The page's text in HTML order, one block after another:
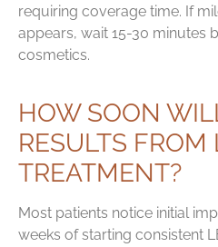
requiring coverage time. If
appears, wait 15-30 minutes
cosmetics.
HOW SOON
RESULTS FROM
TREATMENT?
Most patients notice initial
weeks of starting consistent